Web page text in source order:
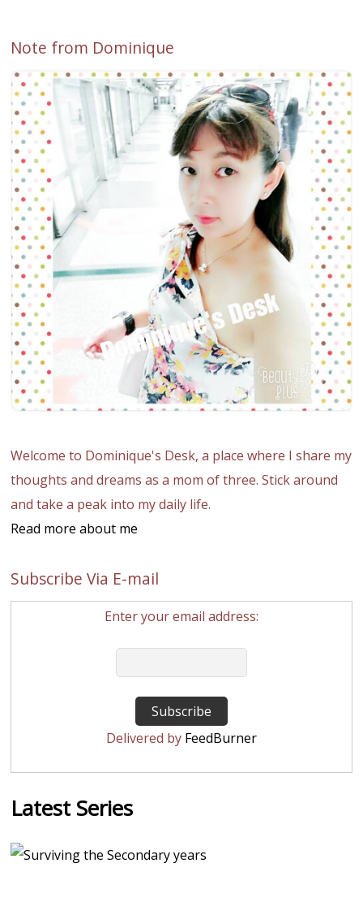
Note from Dominique
Welcome to Dominique's Desk, a place where I share my
thoughts and dreams as a mom of three. Stick around
and take a peak into my daily life.
Read more about me
Subscribe Via E-mail
Enter your email address:
Delivered by FeedBurner
Latest Series